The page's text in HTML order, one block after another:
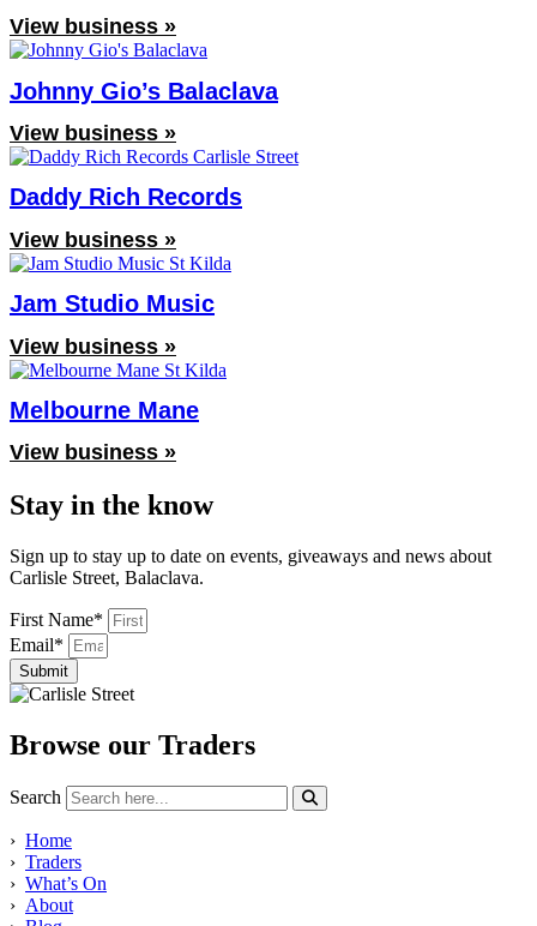
View business »
Johnny Gio’s Balaclava
View business »
Daddy Rich Records
View business »
Jam Studio Music
View business »
Melbourne Mane
View business »
Stay in the know
Sign up to stay up to date on events, giveaways and news about
Carlisle Street, Balaclava.
First Name*
Email*
Submit
Browse our Traders
Search
› Home
› Traders
› What’s On
› About